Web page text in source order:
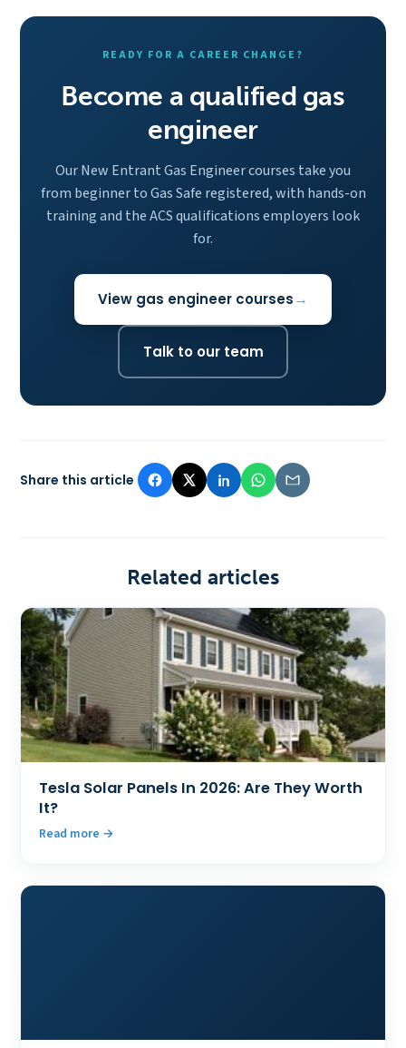
READY FOR A CAREER CHANGE?
Become a qualified gas
engineer
Our New Entrant Gas Engineer courses take you
from beginner to Gas Safe registered, with hands-on
training and the ACS qualifications employers look
for.
View gas engineer courses
Talk to our team
Share this article
Related articles
Tesla Solar Panels In 2026: Are They Worth
It?
Read more